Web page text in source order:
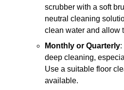
scrubber with a soft
neutral cleaning
clean water and allow
Monthly or Quarterly:
deep cleaning,
Use a suitable floor
available.